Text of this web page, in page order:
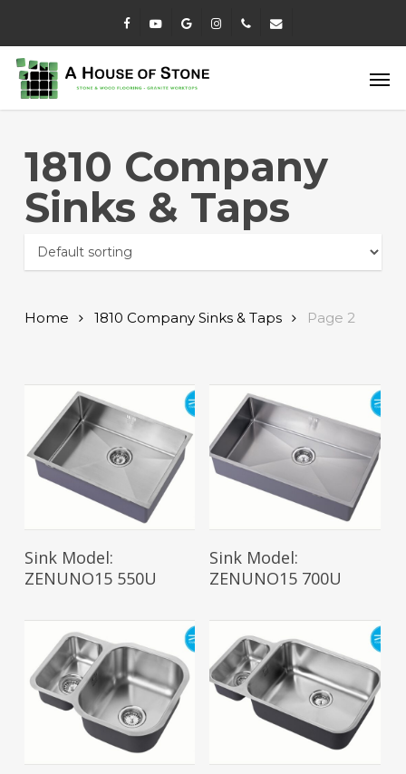
main
content
facebookyoutubegoogle-instagramphoneemail
1810 Company
Sinks & Taps
Home 1810 Company Sinks & Taps Page 2
Read More
Sink Model:
ZENUNO15 550U
Read More
Sink Model:
ZENUNO15 700U